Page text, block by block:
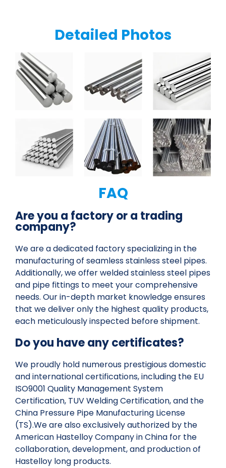
Detailed Photos
FAQ
Are you a factory or a trading
company?
We are a dedicated factory specializing in the
manufacturing of seamless stainless steel pipes.
Additionally, we offer welded stainless steel pipes
and pipe fittings to meet your comprehensive
needs. Our in-depth market knowledge ensures
that we deliver only the highest quality products,
each meticulously inspected before shipment.
Do you have any certificates?
We proudly hold numerous prestigious domestic
and international certifications, including the EU
ISO9001 Quality Management System
Certification, TUV Welding Certification, and the
China Pressure Pipe Manufacturing License
(TS).We are also exclusively authorized by the
American Hastelloy Company in China for the
collaboration, development, and production of
Hastelloy long products.